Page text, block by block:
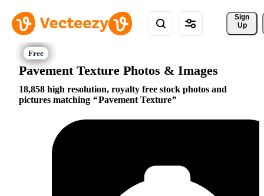
Sign
Up
Pavement Texture Photos & Images
18,858 high resolution, royalty free stock photos and
pictures matching
Pavement Texture